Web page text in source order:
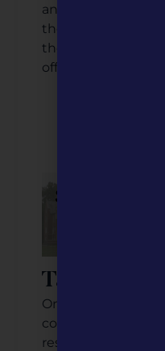
and exciting
their story with
them to experience
offerings.
Tarkio,
Once a thriving
community, this
residents is